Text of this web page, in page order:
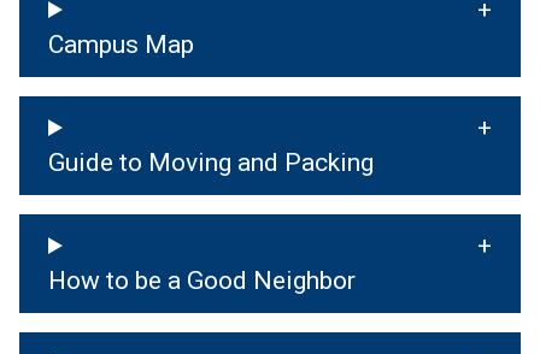
Campus Map
Guide to Moving and Packing
How to be a Good Neighbor